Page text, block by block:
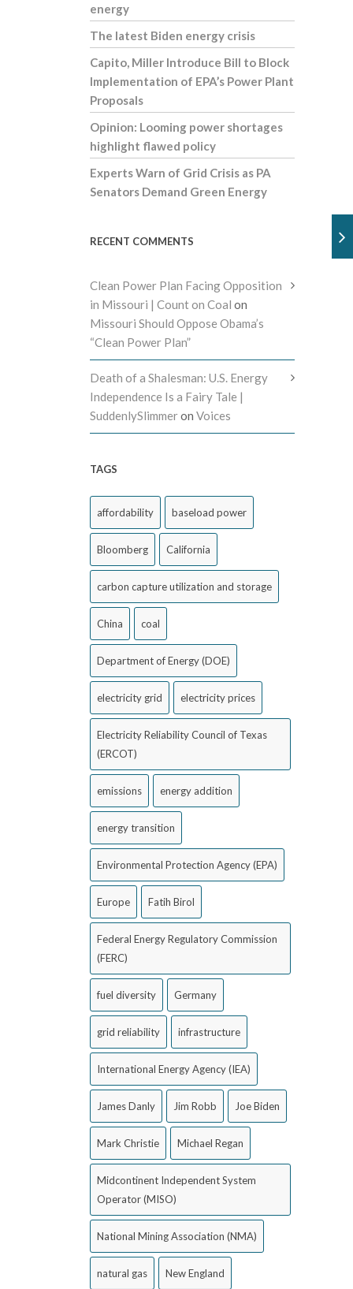
energy
The latest Biden energy crisis
Capito, Miller Introduce Bill to Block
Implementation of EPA’s Power Plant
Proposals
Opinion: Looming power shortages
highlight flawed policy
Experts Warn of Grid Crisis as PA
Senators Demand Green Energy
RECENT COMMENTS
Clean Power Plan Facing Opposition
in Missouri | Count on Coal on
Missouri Should Oppose Obama’s
“Clean Power Plan”
Death of a Shalesman: U.S. Energy
Independence Is a Fairy Tale |
SuddenlySlimmeron Voices
TAGS
affordability baseload power
Bloomberg California
carbon capture utilization and storage
China coal
Department of Energy (DOE)
electricity grid electricity prices
Electricity Reliability Council of Texas
(ERCOT)
emissions energy addition
energy transition
Environmental Protection Agency (EPA)
Europe Fatih Birol
Federal Energy Regulatory Commission
(FERC)
fuel diversity Germany
grid reliability infrastructure
International Energy Agency (IEA)
James Danly Jim Robb Joe Biden
Mark Christie Michael Regan
Midcontinent Independent System
Operator (MISO)
National Mining Association (NMA)
natural gas New England